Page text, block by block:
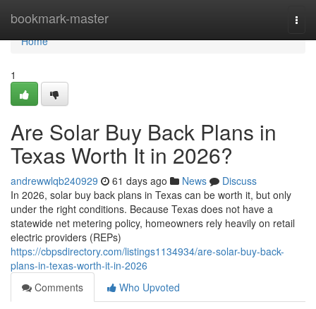
bookmark-master
Home
Home
1
Are Solar Buy Back Plans in
Texas Worth It in 2026?
andrewwlqb240929 61 days ago News
Discuss
In 2026, solar buy back plans in Texas can be worth it, but only
under the right conditions. Because Texas does not have a
statewide net metering policy, homeowners rely heavily on retail
electric providers (REPs)
https://cbpsdirectory.com/listings1134934/are-solar-buy-back-
plans-in-texas-worth-it-in-2026
Comments
Who Upvoted